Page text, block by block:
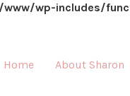
wp-includes/
Home About Sharon